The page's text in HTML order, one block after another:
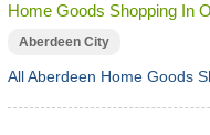
Home Goods Shopping In
Aberdeen City
All Aberdeen Home Goods